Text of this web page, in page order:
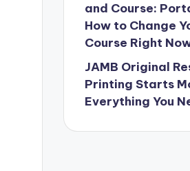
and Course:
How to Change
Course Right
JAMB Original
Printing Starts
Everything You